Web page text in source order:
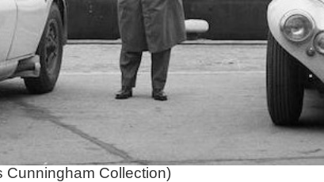
Cunningham Collection)